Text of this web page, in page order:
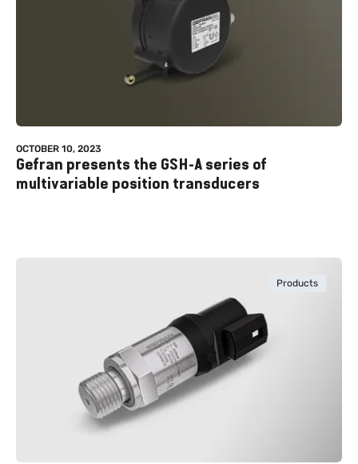
OCTOBER 10, 2023
Gefran presents the GSH-A series of
multivariable position transducers
Products